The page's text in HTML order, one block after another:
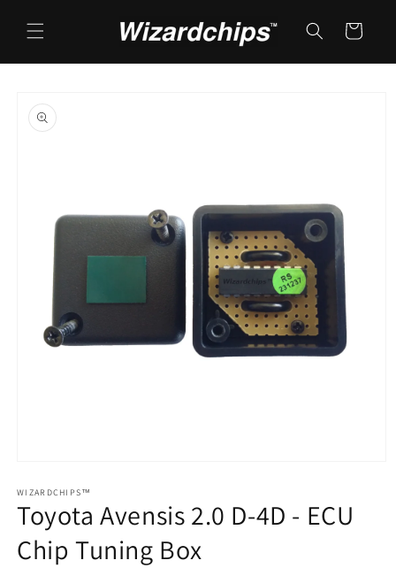
content
Cart
product
information
1
in
modal
WIZARDCHIPS™
Toyota Avensis 2.0 D-4D - ECU
Chip Tuning Box